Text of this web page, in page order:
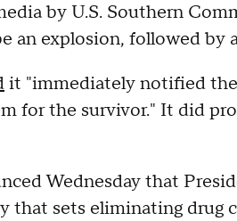
by U.S. Southern
an explosion, followed
it "immediately notified
for the survivor." It did
Wednesday that
that sets eliminating drug